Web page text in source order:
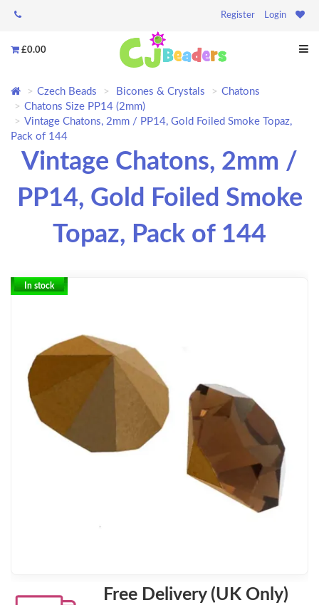
Register Login
£0.00
Czech Beads Bicones & Crystals
Chatons
Chatons Size PP14 (2mm)
Vintage Chatons, 2mm / PP14, Gold Foiled Smoke Topaz,
Pack of 144
Vintage Chatons, 2mm /
PP14, Gold Foiled Smoke
Topaz, Pack of 144
In stock
Free Delivery (UK Only)